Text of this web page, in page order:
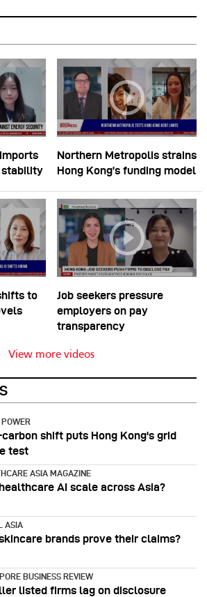
stability
Northern Metropolis strains
Hong Kong’s funding model
to
Job seekers pressure
employers on pay
transparency
View more videos
carbon shift puts Hong Kong's grid
test
ASIA MAGAZINE
AI scale across Asia?
ASIA
brands prove their claims?
BUSINESS REVIEW
listed firms lag on disclosure